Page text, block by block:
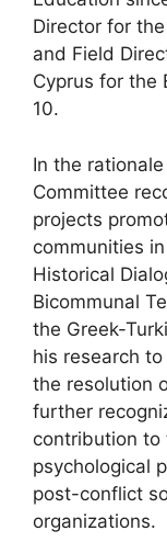
Director for
and Field
Cyprus for the
10.
In the
Committee
projects
communities
Historical
Bicommunal
the Greek-
his research
the resolution
further
contribution to
psychological
post-conflict
organizations.